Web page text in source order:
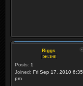
Riggs
Posts: 1
Joined: Fri Sep 17, 2010 6:35
pm